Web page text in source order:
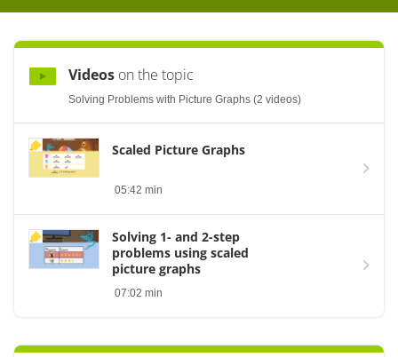
Videos on the topic
Solving Problems with Picture Graphs (2 videos)
Scaled Picture Graphs
05:42 min
Solving 1- and 2-step
problems using scaled
picture graphs
07:02 min